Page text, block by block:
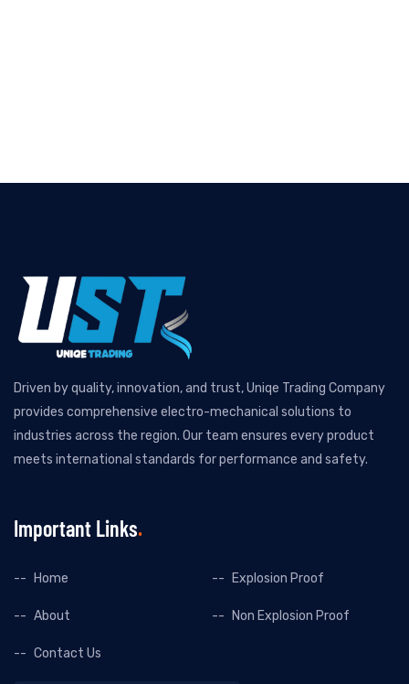
Driven by quality, innovation, and trust, Uniqe Trading Company
provides comprehensive electro-mechanical solutions to
industries across the region. Our team ensures every product
meets international standards for performance and safety.
Important Links
Home Explosion Proof
About Non Explosion Proof
Contact Us